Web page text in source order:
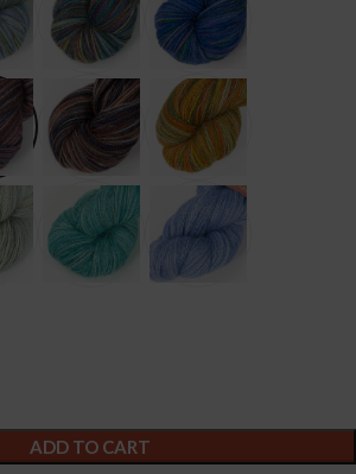
ADD TO CART